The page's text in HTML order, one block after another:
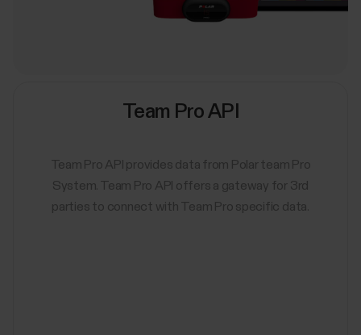
Team Pro API
Team Pro API provides data from Polar team Pro
System. Team Pro API offers a gateway for 3rd
parties to connect with Team Pro specific data.